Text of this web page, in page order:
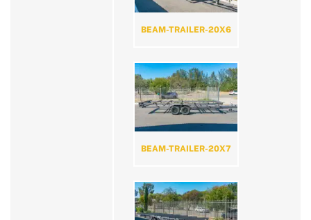
BEAM-TRAILER-20X6
BEAM-TRAILER-20X7